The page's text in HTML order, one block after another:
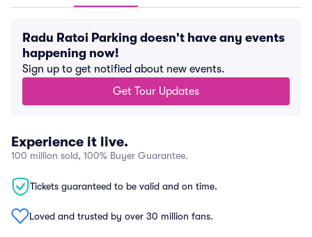
Radu Ratoi Parking doesn't have any events
happening now!
Sign up to get notified about new events.
Get Tour Updates
Experience it live.
100 million sold, 100% Buyer Guarantee.
Tickets guaranteed to be valid and on time.
Loved and trusted by over 30 million fans.